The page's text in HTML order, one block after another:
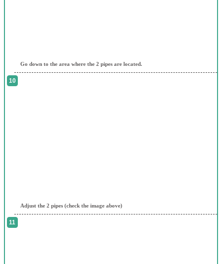
Go down to the area where the 2 pipes are located.
Adjust the 2 pipes (check the image above)